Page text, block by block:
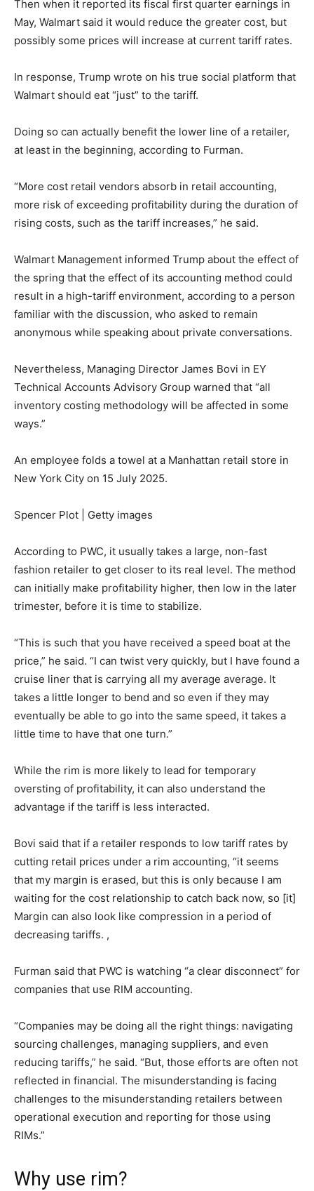
Then when it reported its fiscal first quarter earnings in
May, Walmart said it would reduce the greater cost, but
possibly some prices will increase at current tariff rates.
In response, Trump wrote on his true social platform that
Walmart should eat “just” to the tariff.
Doing so can actually benefit the lower line of a retailer,
at least in the beginning, according to Furman.
“More cost retail vendors absorb in retail accounting,
more risk of exceeding profitability during the duration of
rising costs, such as the tariff increases,” he said.
Walmart Management informed Trump about the effect of
the spring that the effect of its accounting method could
result in a high-tariff environment, according to a person
familiar with the discussion, who asked to remain
anonymous while speaking about private conversations.
Nevertheless, Managing Director James Bovi in EY
Technical Accounts Advisory Group warned that “all
inventory costing methodology will be affected in some
ways.”
An employee folds a towel at a Manhattan retail store in
New York City on 15 July 2025.
Spencer Plot | Getty images
According to PWC, it usually takes a large, non-fast
fashion retailer to get closer to its real level. The method
can initially make profitability higher, then low in the later
trimester, before it is time to stabilize.
“This is such that you have received a speed boat at the
price,” he said. “I can twist very quickly, but I have found a
cruise liner that is carrying all my average average. It
takes a little longer to bend and so even if they may
eventually be able to go into the same speed, it takes a
little time to have that one turn.”
While the rim is more likely to lead for temporary
oversting of profitability, it can also understand the
advantage if the tariff is less interacted.
Bovi said that if a retailer responds to low tariff rates by
cutting retail prices under a rim accounting, “it seems
that my margin is erased, but this is only because I am
waiting for the cost relationship to catch back now, so [it]
Margin can also look like compression in a period of
decreasing tariffs. ,
Furman said that PWC is watching “a clear disconnect” for
companies that use RIM accounting.
“Companies may be doing all the right things: navigating
sourcing challenges, managing suppliers, and even
reducing tariffs,” he said. “But, those efforts are often not
reflected in financial. The misunderstanding is facing
challenges to the misunderstanding retailers between
operational execution and reporting for those using
RIMs.”
Why use rim?